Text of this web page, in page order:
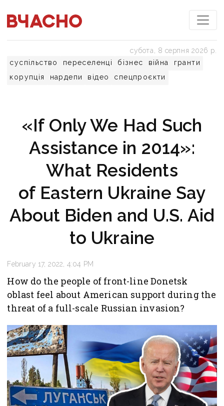
суспільство переселенці бізнес війна
гранти
корупція
нардепи відео спецпроєкти
субота, 8 серпня 2026 р.
«If Only We Had Such
Assistance in 2014»:
What Residents
of Eastern Ukraine Say
About Biden and U.S. Aid
to Ukraine
February 17, 2022, 4:04 PM
How do the people of front-line Donetsk
oblast feel about American support during the
threat of a full-scale Russian invasion?